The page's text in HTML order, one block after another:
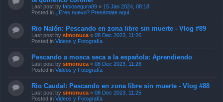
Last post by fabiosegura89 « 15 Jan 2024, 08:18
Posted in ¿Eres nuevo? Preséntate aquí.
Rio Nalón: Pescando en zona libre sin muerte - Vlog #89
Last post by simonuca « 08 Dec 2023, 11:26
Posted in Videos y Fotografía
Pescando a mosca seca a la española: Aprendiendo
Last post by simonuca « 08 Dec 2023, 11:26
Posted in Videos y Fotografía
Rio Caudal: Pescando en zona libre sin muerte - Vlog #88
Last post by simonuca « 08 Dec 2023, 11:25
Posted in Videos y Fotografía